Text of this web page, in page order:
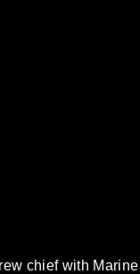
chief with